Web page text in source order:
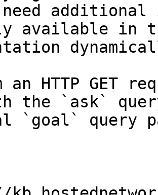
available in
an HTTP GET
the `ask`
`goal` query